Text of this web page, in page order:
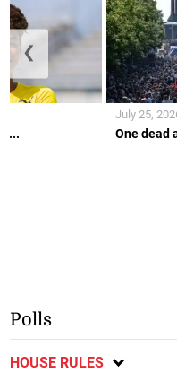
One dead
July 25,
❮
Polls
HOUSE RULES